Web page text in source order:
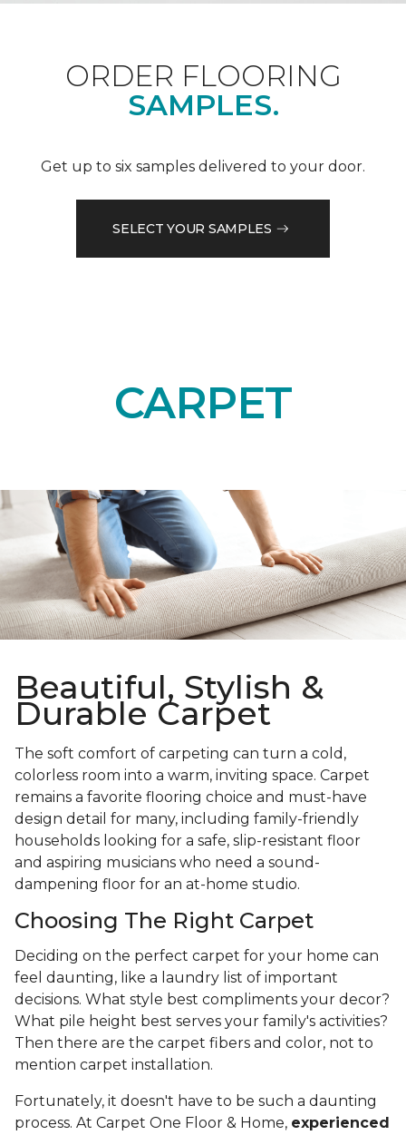
ORDER FLOORING
SAMPLES.
Get up to six samples delivered to your door.
SELECT YOUR SAMPLES
CARPET
Beautiful, Stylish &
Durable Carpet
The soft comfort of carpeting can turn a cold,
colorless room into a warm, inviting space. Carpet
remains a favorite flooring choice and must-have
design detail for many, including family-friendly
households looking for a safe, slip-resistant floor
and aspiring musicians who need a sound-
dampening floor for an at-home studio.
Choosing The Right Carpet
Deciding on the perfect carpet for your home can
feel daunting, like a laundry list of important
decisions. What style best compliments your decor?
What pile height best serves your family's activities?
Then there are the carpet fibers and color, not to
mention carpet installation.
Fortunately, it doesn't have to be such a daunting
process. At Carpet One Floor & Home, experienced